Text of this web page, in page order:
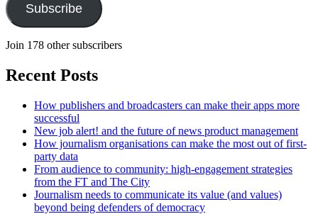
Subscribe
Join 178 other subscribers
Recent Posts
How publishers and broadcasters can make their apps more
successful
New job alert! and the future of news product management
How journalism organisations can make the most out of first-
party data
From audience to community: high-engagement strategies
from the FT and The City
Journalism needs to communicate its value (and values)
beyond being defenders of democracy